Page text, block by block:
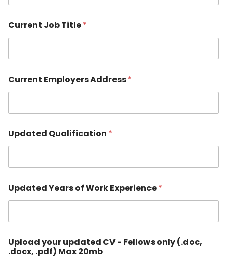
Current Job Title*
Current Employers Address*
Updated Qualification *
Updated Years of Work Experience*
Upload your updated CV - Fellows only (.doc,
.docx, .pdf) Max 20mb